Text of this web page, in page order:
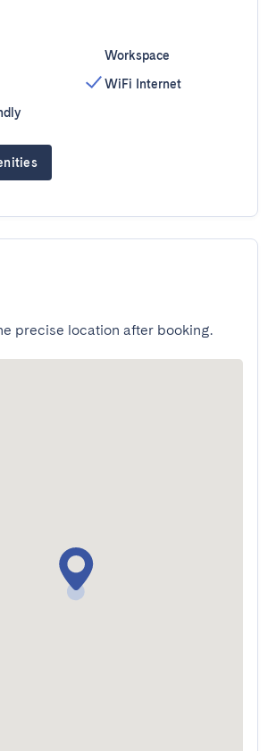
Workspace
WiFi Internet
precise location after booking.